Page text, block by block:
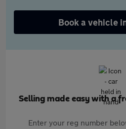
Book a vehicle
Selling made easy with a
Enter your reg number